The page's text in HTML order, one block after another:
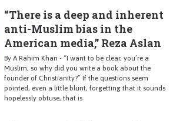
“There is a deep and inherent
anti-Muslim bias in the
American media,” Reza Aslan
By A Rahim Khan - “I want to be clear, you’re a
Muslim, so why did you write a book about the
founder of Christianity?” If the questions seem
pointed, even a little blunt, forgetting that it sounds
hopelessly obtuse, that is